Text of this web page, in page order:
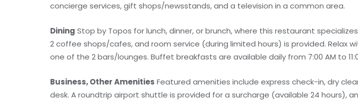
concierge services, gift shops/newsstands, and a television in a common area.
Dining Stop by Topos for lunch, dinner, or brunch, where this restaurant
2 coffee shops/cafes, and room service (during limited hours) is provided. Relax
one of the 2 bars/lounges. Buffet breakfasts are available daily from 7:00 AM to
Business, Other Amenities Featured amenities include express check-in, dry
desk. A roundtrip airport shuttle is provided for a surcharge (available 24 hours),